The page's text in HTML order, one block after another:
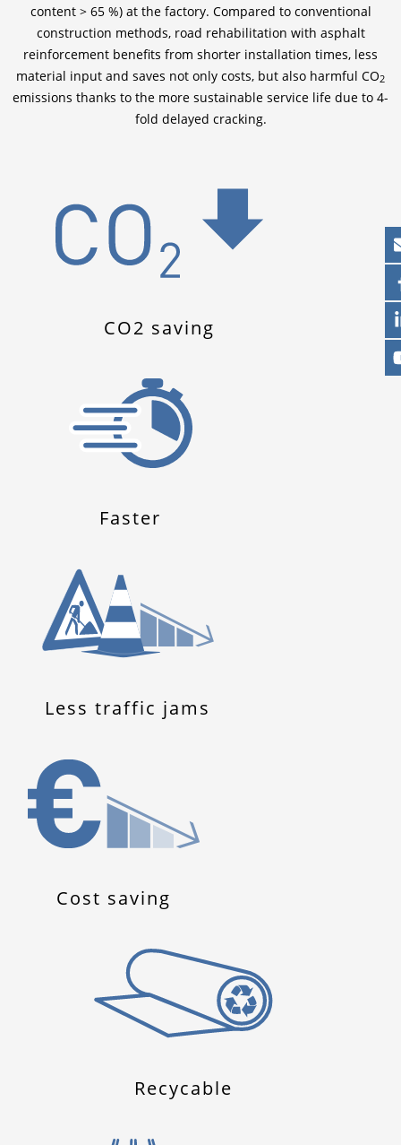
content > 65 %) at the factory. Compared to conventional
construction methods, road rehabilitation with asphalt
reinforcement benefits from shorter installation times, less
material input and saves not only costs, but also harmful CO2
emissions thanks to the more sustainable service life due to 4-
fold delayed cracking.
CO2 saving
Faster
Less traffic jams
Cost saving
Recycable